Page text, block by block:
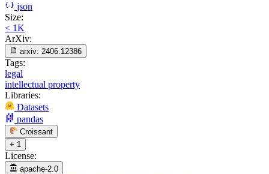
json
Size:
< 1K
ArXiv:
arxiv: 2406.12386
Tags:
legal
intellectual property
Libraries:
Datasets
pandas
Croissant
+ 1
License:
apache-2.0